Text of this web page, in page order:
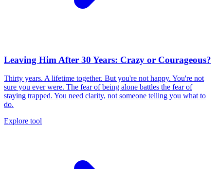
Leaving Him After 30 Years: Crazy or Courageous?
Thirty years. A lifetime together. But you're not happy. You're not
sure you ever were. The fear of being alone battles the fear of
staying trapped. You need clarity, not someone telling you what to
do.
Explore tool